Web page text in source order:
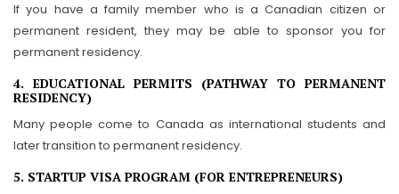
If you have a family member who is a Canadian citizen or
permanent resident, they may be able to sponsor you for
permanent residency.
4. EDUCATIONAL PERMITS (PATHWAY TO PERMANENT
RESIDENCY)
Many people come to Canada as international students and
later transition to permanent residency.
5. STARTUP VISA PROGRAM (FOR ENTREPRENEURS)